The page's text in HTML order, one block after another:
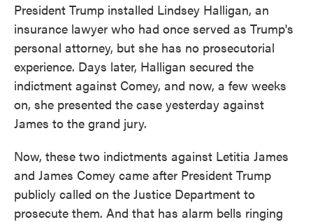
President Trump installed Lindsey Halligan, an
insurance lawyer who had once served as Trump's
personal attorney, but she has no prosecutorial
experience. Days later, Halligan secured the
indictment against Comey, and now, a few weeks
on, she presented the case yesterday against
James to the grand jury.
Now, these two indictments against Letitia James
and James Comey came after President Trump
publicly called on the Justice Department to
prosecute them. And that has alarm bells ringing